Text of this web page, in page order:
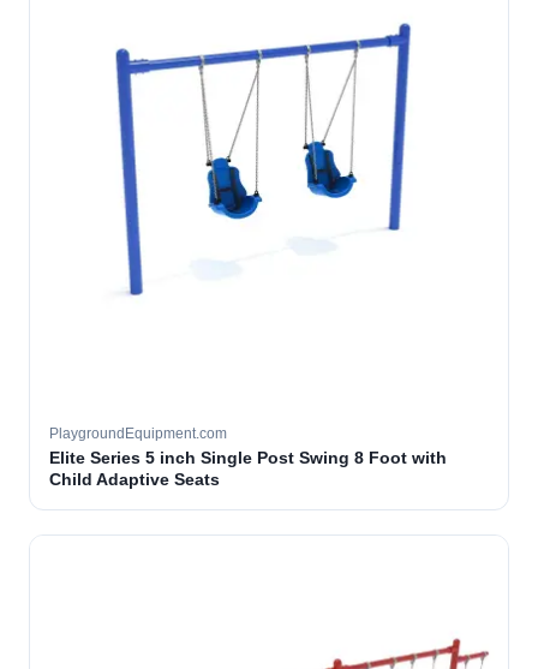
PlaygroundEquipment.com
Elite Series 5 inch Single Post Swing 8 Foot with
Child Adaptive Seats